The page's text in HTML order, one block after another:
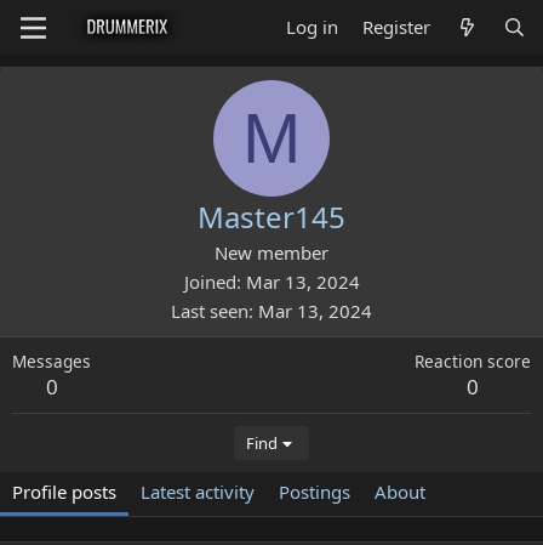
Log in Register
M
Master145
New member
Joined Mar 13, 2024
Last seen Mar 13, 2024
Messages
0
Reaction score
0
Find
Profile posts Latest activity Postings About